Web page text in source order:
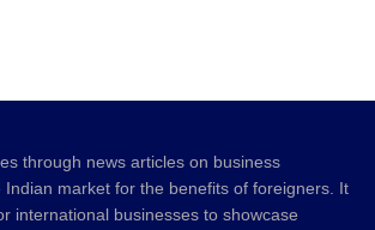
through news articles on business
market for the benefits of foreigners. It
international businesses to showcase